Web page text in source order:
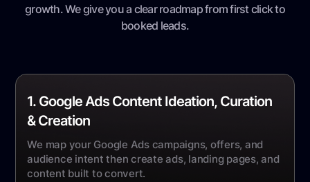
growth. We give you a clear roadmap from first click to
booked leads.
1. Google Ads Content Ideation, Curation
& Creation
We map your Google Ads campaigns, offers, and
audience intent then create ads, landing pages, and
content built to convert.